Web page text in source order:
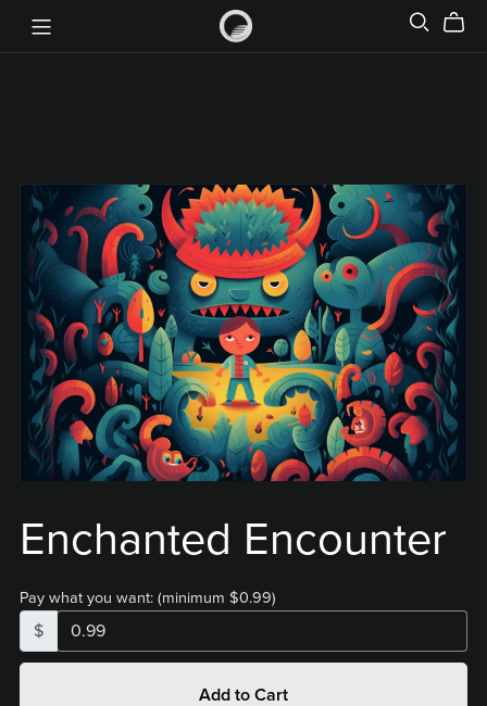
Enchanted Encounter
Pay what you want: (minimum $0.99)
$
Add to Cart